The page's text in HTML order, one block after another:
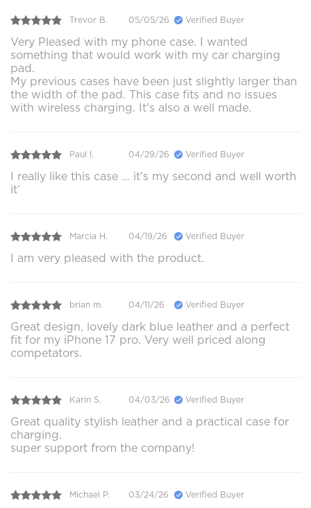
Trevor B. 05/05/26 Verified Buyer
Very Pleased with my phone case. I wanted
something that would work with my car charging
pad.
My previous cases have been just slightly larger than
the width of the pad. This case fits and no issues
with wireless charging. It's also a well made.
Paul I. 04/29/26 Verified Buyer
I really like this case … it’s my second and well worth
it’
Marcia H. 04/19/26 Verified Buyer
I am very pleased with the product.
brian m. 04/11/26 Verified Buyer
Great design, lovely dark blue leather and a perfect
fit for my iPhone 17 pro. Very well priced along
competators.
Karin S. 04/03/26 Verified Buyer
Great quality stylish leather and a practical case for
charging.
super support from the company!
Michael P. 03/24/26 Verified Buyer